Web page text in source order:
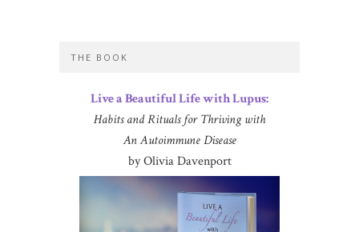
THE BOOK
Live a Beautiful Life with Lupus:
Habits and Rituals for Thriving with
An Autoimmune Disease
by Olivia Davenport